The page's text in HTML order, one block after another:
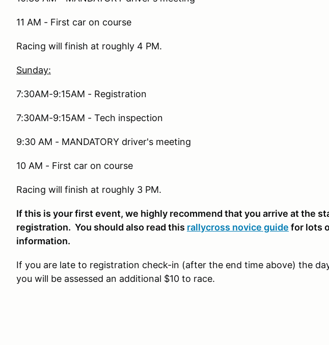
11 AM - First car on course
Racing will finish at roughly 4 PM.
Sunday:
7:30AM-9:15AM - Registration
7:30AM-9:15AM - Tech inspection
9:30 AM - MANDATORY driver's meeting
10 AM - First car on course
Racing will finish at roughly 3 PM.
If this is your first event, we highly recommend that you arrive at the
registration. You should also read this rallycross novice guide for lots
information.
If you are late to registration check-in (after the end time above) the
you will be assessed an additional $10 to race.